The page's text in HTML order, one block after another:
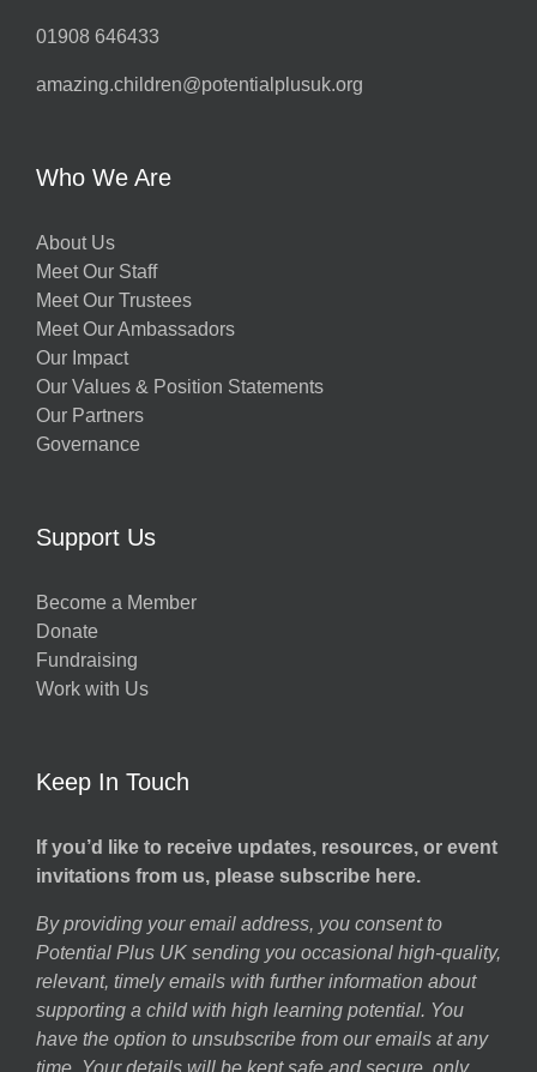
01908 646433
amazing.children@potentialplusuk.org
Who We Are
About Us
Meet Our Staff
Meet Our Trustees
Meet Our Ambassadors
Our Impact
Our Values & Position Statements
Our Partners
Governance
Support Us
Become a Member
Donate
Fundraising
Work with Us
Keep In Touch
If you’d like to receive updates, resources, or event
invitations from us, please subscribe here.
By providing your email address, you consent to
Potential Plus UK sending you occasional high-quality,
relevant, timely emails with further information about
supporting a child with high learning potential. You
have the option to unsubscribe from our emails at any
time. Your details will be kept safe and secure, only